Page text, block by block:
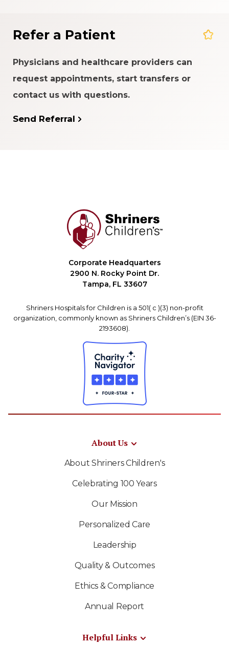
Refer a Patient
Physicians and healthcare providers can
request appointments, start transfers or
contact us with questions.
Send Referral
Corporate Headquarters
2900 N. Rocky Point Dr.
Tampa, FL 33607
Shriners Hospitals for Children is a 501( c )(3) non-profit
organization, commonly known as Shriners Children’s (EIN 36-
2193608).
About Us
About Shriners Children's
Celebrating 100 Years
Our Mission
Personalized Care
Leadership
Quality & Outcomes
Ethics & Compliance
Annual Report
Helpful Links